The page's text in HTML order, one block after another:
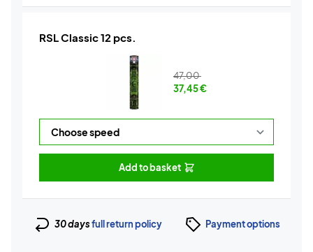
RSL Classic 12 pcs.
47,00
37,45€
Add to basket
30 daysfull return policy Payment options